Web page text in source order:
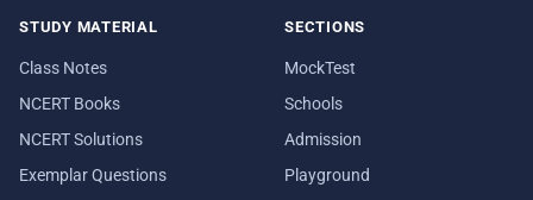
STUDY MATERIAL
Class Notes
NCERT Books
NCERT Solutions
Exemplar Questions
SECTIONS
MockTest
Schools
Admission
Playground